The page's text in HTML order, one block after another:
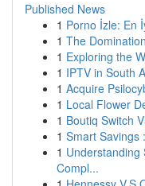
Published News
1 Porno İzle: En
1 The
1 Exploring the
1 IPTV in South
1 Acquire
1 Local Flower
1 Boutiq Switch
1 Smart Savings
1 Understanding
Compl...